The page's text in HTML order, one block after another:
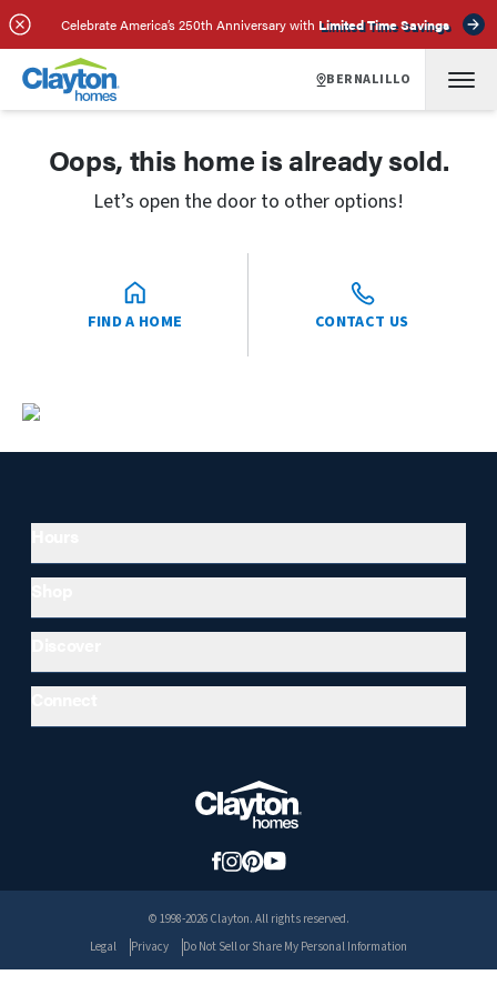
Celebrate America’s 250th Anniversary with Limited Time Savings
BERNALILLO
Oops, this home is already sold.
Let’s open the door to other options!
FIND A HOME CONTACT US
© 1998-2026 Clayton. All rights reserved.
Legal
Privacy Do Not Sell or Share My Personal Information